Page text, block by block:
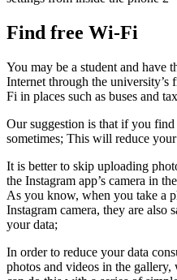
Find free Wi-Fi
You may be a student and have
Internet through the
Fi in places such as buses and
Our suggestion is that if you
sometimes; This will reduce
It is better to skip uploading
the Instagram app’s camera in
As you know, when you take a
Instagram camera, they are also
your data;
In order to reduce your data
photos and videos in the